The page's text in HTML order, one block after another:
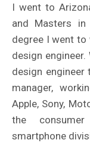
I went to
and Masters in
degree I went to
design
design engineer
manager,
Apple, Sony,
the
smartphone